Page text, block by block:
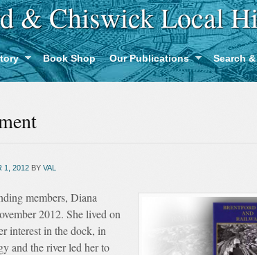
& Chiswick Local
Book Shop Our Publications Search
1, 2012 BY VAL
members, Diana
2012. She lived on
interest in the dock, in
and the river led her to